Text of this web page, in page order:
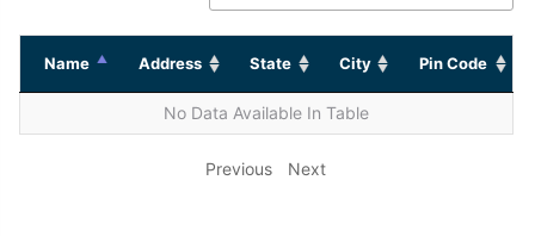
Name Address State City Pin Code
No Data Available In Table
Previous Next